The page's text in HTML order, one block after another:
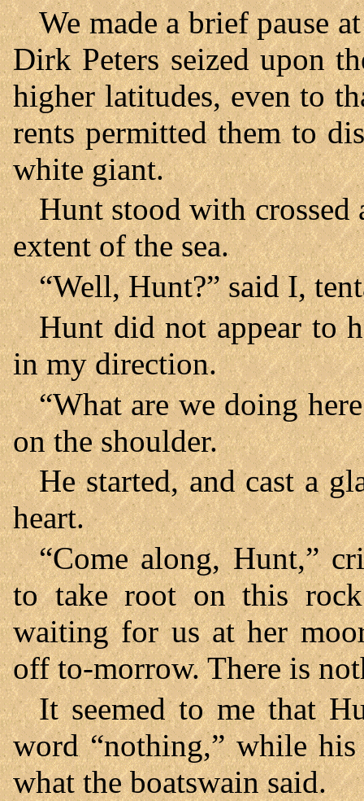
We made a brief pause
Dirk Peters seized upon
higher latitudes, even to
rents permitted them to
white giant.
Hunt stood with crossed
extent of the sea.
“Well, Hunt?” said I,
Hunt did not appear to
in my direction.
“What are we doing
on the shoulder.
He started, and cast a
heart.
“Come along, Hunt,”
to take root on this
waiting for us at her
off to-morrow. There is
It seemed to me that
word “nothing,” while
what the boatswain said.